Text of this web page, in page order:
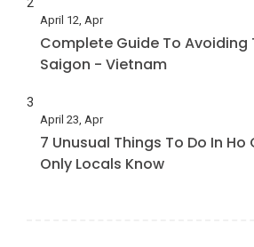
April 12, Apr
Complete Guide To Avoiding
Saigon - Vietnam
3
April 23, Apr
7 Unusual Things To Do In Ho
Only Locals Know